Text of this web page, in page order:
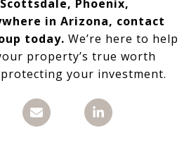
Phoenix,
in Arizona, contact
today. We’re here to help
property’s true worth
your investment.